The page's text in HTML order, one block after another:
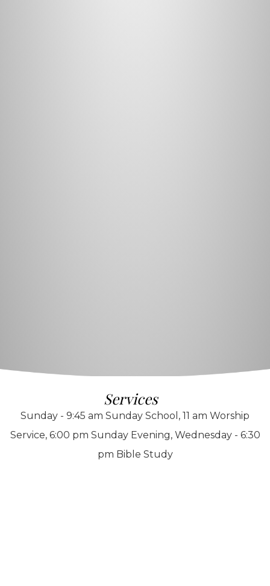
Services
Sunday - 9:45 am Sunday School, 11 am Worship
Service, 6:00 pm Sunday Evening, Wednesday - 6:30
pm Bible Study